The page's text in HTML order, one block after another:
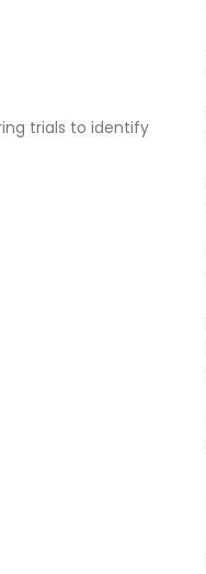
trials to identify